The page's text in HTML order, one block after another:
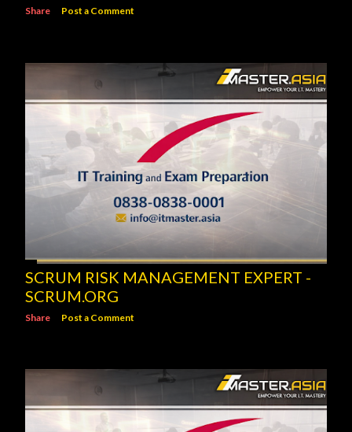
Share Post a Comment
SCRUM RISK MANAGEMENT EXPERT -
SCRUM.ORG
Share Post a Comment